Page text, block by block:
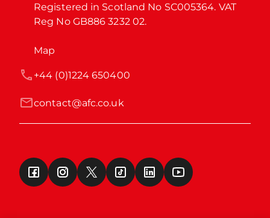
Registered in Scotland No SC005364. VAT
Reg No GB886 3232 02.
Map
contact@afc.co.uk
+44 (0)1224 650400